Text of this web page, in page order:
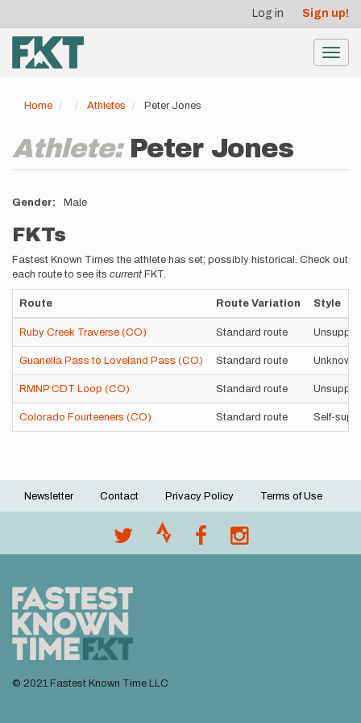
main
content
account
menu
Log in Sign up!
Home Athletes Peter Jones
Athlete: Peter Jones
Gender Male
FKTs
Fastest Known Times the athlete has set; possibly historical. Check out
each route to see its current FKT.
Route Route Variation Style
Ruby Creek Traverse (CO) Standard route
Guanella Pass to Loveland Pass (CO) Standard route Unknown
RMNP CDT Loop (CO) Standard route
Colorado Fourteeners (CO) Standard route Self-
Footer
Newsletter Contact Privacy Policy Terms of Use
© 2021 Fastest Known Time LLC